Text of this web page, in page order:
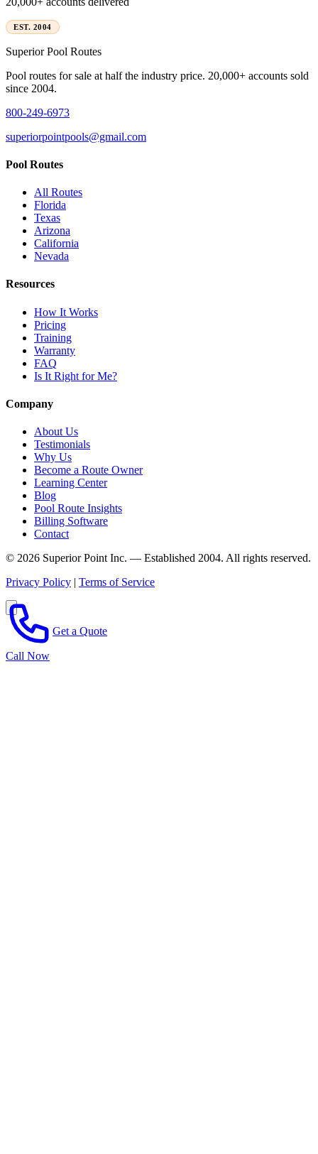
EST. 2004
SuperiorPool Routes
Pool routes for sale at half the industry price. 20,000+ accounts sold
since 2004.
800-249-6973
superiorpointpools@gmail.com
Pool Routes
All Routes
Florida
Texas
Arizona
California
Nevada
Resources
How It Works
Pricing
Training
Warranty
FAQ
Is It Right for Me?
Company
About Us
Testimonials
Why Us
Become a Route Owner
Learning Center
Blog
Pool Route Insights
Billing Software
Contact
© 2026 Superior Point Inc. — Established 2004. All rights reserved.
Privacy Policy | Terms of Service
Call Now
Get a Quote